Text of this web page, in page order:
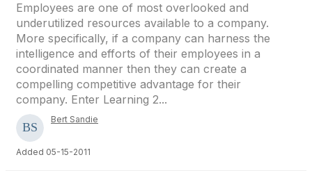
Employees are one of most overlooked and
underutilized resources available to a company.
More specifically, if a company can harness the
intelligence and efforts of their employees in a
coordinated manner then they can create a
compelling competitive advantage for their
company. Enter Learning 2...
Bert Sandie
Added 05-15-2011